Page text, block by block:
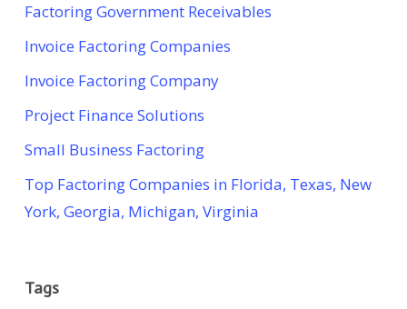
Factoring Government Receivables
Invoice Factoring Companies
Invoice Factoring Company
Project Finance Solutions
Small Business Factoring
Top Factoring Companies in Florida, Texas, New
York, Georgia, Michigan, Virginia
Tags